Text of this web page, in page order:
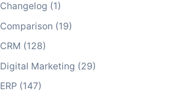
Changelog (1)
Comparison (19)
CRM (128)
Digital Marketing (29)
ERP (147)